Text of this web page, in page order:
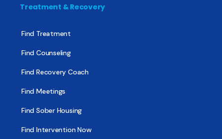
Treatment & Recovery
Find Treatment
Find Counseling
Find Recovery Coach
Find Meetings
Find Sober Housing
Find Intervention Now